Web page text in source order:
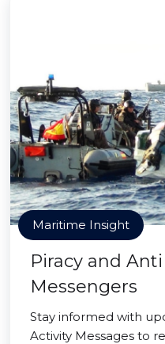
Maritime Insight
Piracy and
Messengers
Stay informed with
Activity Messages to